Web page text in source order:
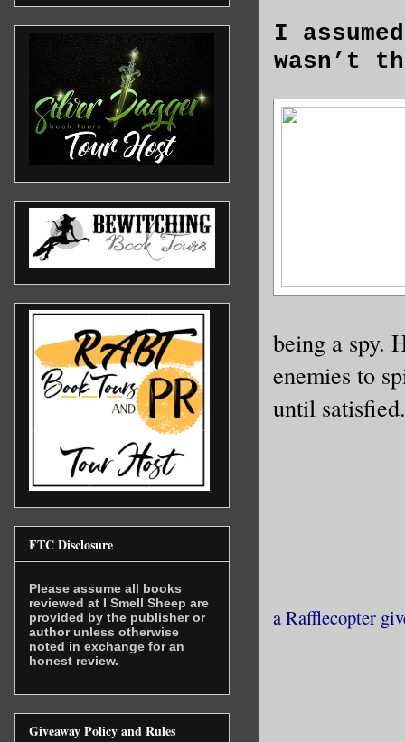
I
wasn’t
traffic.
lines for
tap of
Once
being a spy.
enemies to
until satisfied.
a Rafflecopter
FTC Disclosure
Please assume all books
reviewed at I Smell Sheep are
provided by the publisher or
author unless otherwise
noted in exchange for an
honest review.
Giveaway Policy and Rules